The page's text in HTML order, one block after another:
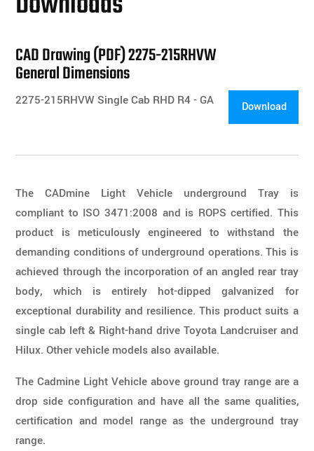
CAD Drawing (PDF) 2275-215RHVW
General Dimensions
Download
2275-215RHVW Single Cab RHD R4 - GA
The CADmine Light Vehicle underground Tray is
compliant to ISO 3471:2008 and is ROPS certified. This
product is meticulously engineered to withstand the
demanding conditions of underground operations. This is
achieved through the incorporation of an angled rear tray
body, which is entirely hot-dipped galvanized for
exceptional durability and resilience. This product suits a
single cab left & Right-hand drive Toyota Landcruiser and
Hilux. Other vehicle models also available.
The Cadmine Light Vehicle above ground tray range are a
drop side configuration and have all the same qualities,
certification and model range as the underground tray
range.